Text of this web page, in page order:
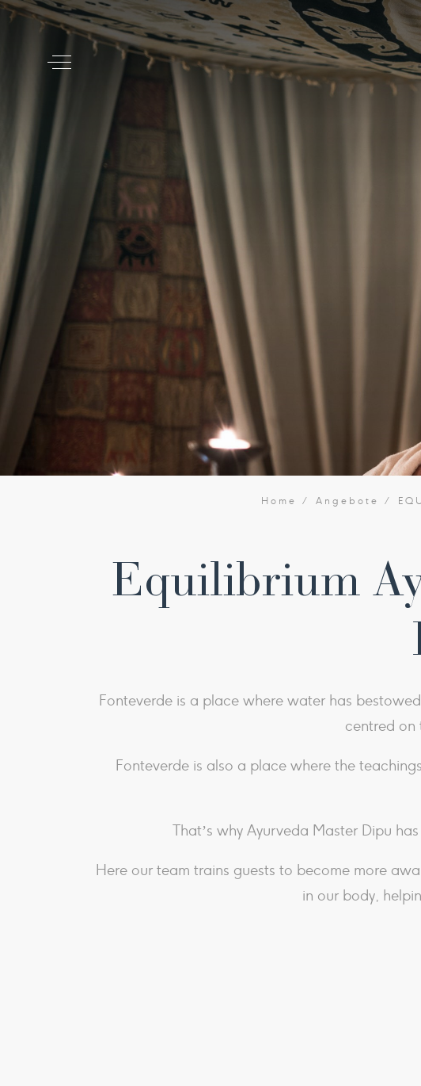
Home Angebote
Equilibrium
Fonteverde is a place where water has
centred on
Fonteverde is also a place where the
That’s why Ayurveda Master Dipu
Here our team trains guests to become more
in our body,